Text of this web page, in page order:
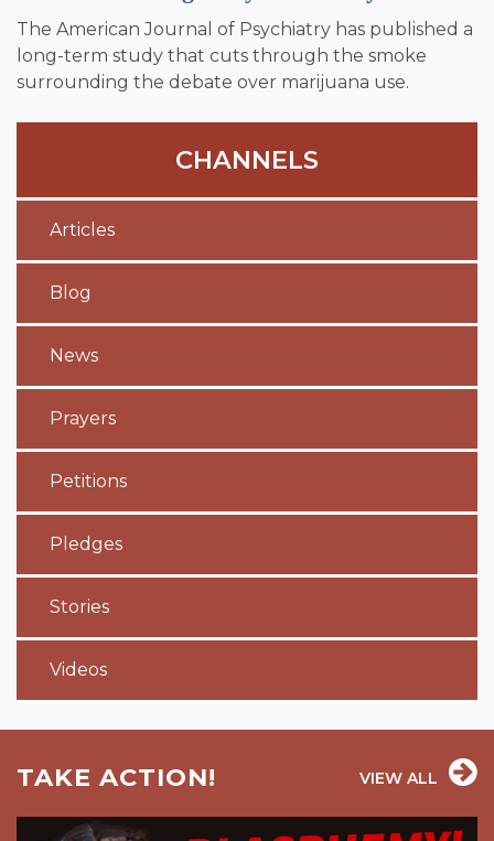
The American Journal of Psychiatry has published a
long-term study that cuts through the smoke
surrounding the debate over marijuana use.
CHANNELS
Articles
Blog
News
Prayers
Petitions
Pledges
Stories
Videos
TAKE ACTION! VIEW ALL